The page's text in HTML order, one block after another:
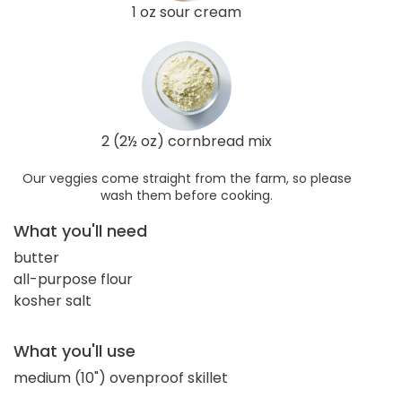
1 oz sour cream
2 (2½ oz) cornbread mix
Our veggies come straight from the farm, so please
wash them before cooking.
What you'll need
butter
all-purpose flour
kosher salt
What you'll use
medium (10") ovenproof skillet